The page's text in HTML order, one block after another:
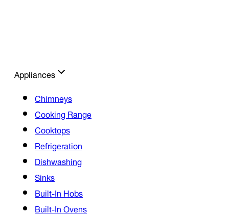
Appliances
Chimneys
Cooking Range
Cooktops
Refrigeration
Dishwashing
Sinks
Built-In Hobs
Built-In Ovens